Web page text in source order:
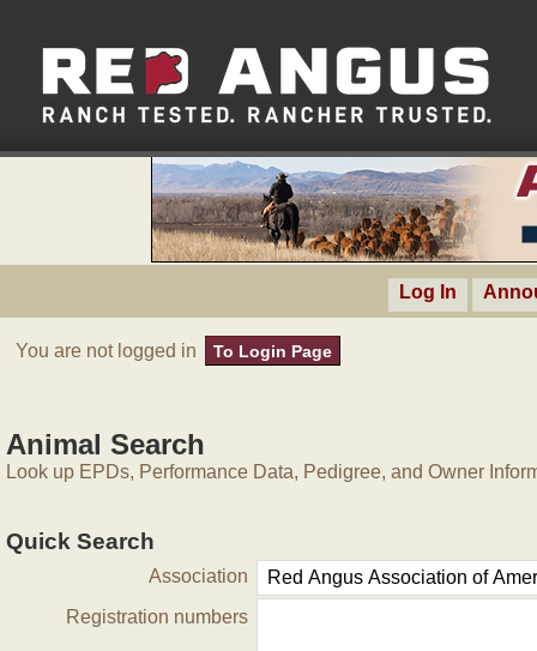
Log In
You are not logged in To Login Page
Animal Search
Look up EPDs, Performance Data, Pedigree, and Owner
Quick Search
Association
Registration numbers